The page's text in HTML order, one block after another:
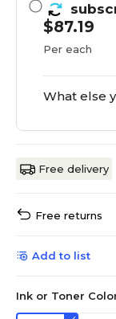
$87.19
Per each
What else
Free delivery
Free returns
Add to list
Ink or Toner